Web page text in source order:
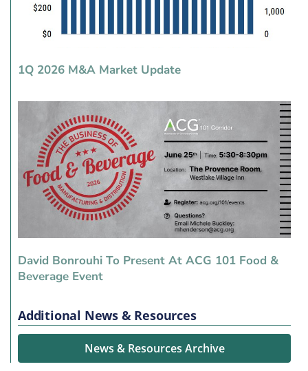
1Q 2026 M&A Market Update
David Bonrouhi To Present At ACG 101 Food &
Beverage Event
Additional News & Resources
News & Resources Archive